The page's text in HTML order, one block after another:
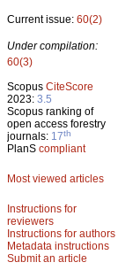
Current issue: 60(2)
Under compilation:
60(3)
Scopus CiteScore
2023: 3.5
Scopus ranking of
open access forestry
journals: 17th
PlanS compliant
Most viewed articles
Instructions for
reviewers
Instructions for authors
Metadata instructions
Submit an article